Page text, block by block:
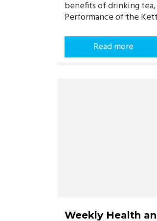
benefits of drinking
Performance of the
Read more
Weekly Health